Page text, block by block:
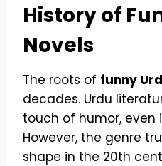
History of
Novels
The roots of funny
decades. Urdu
touch of humor, even
However, the genre
shape in the 20th